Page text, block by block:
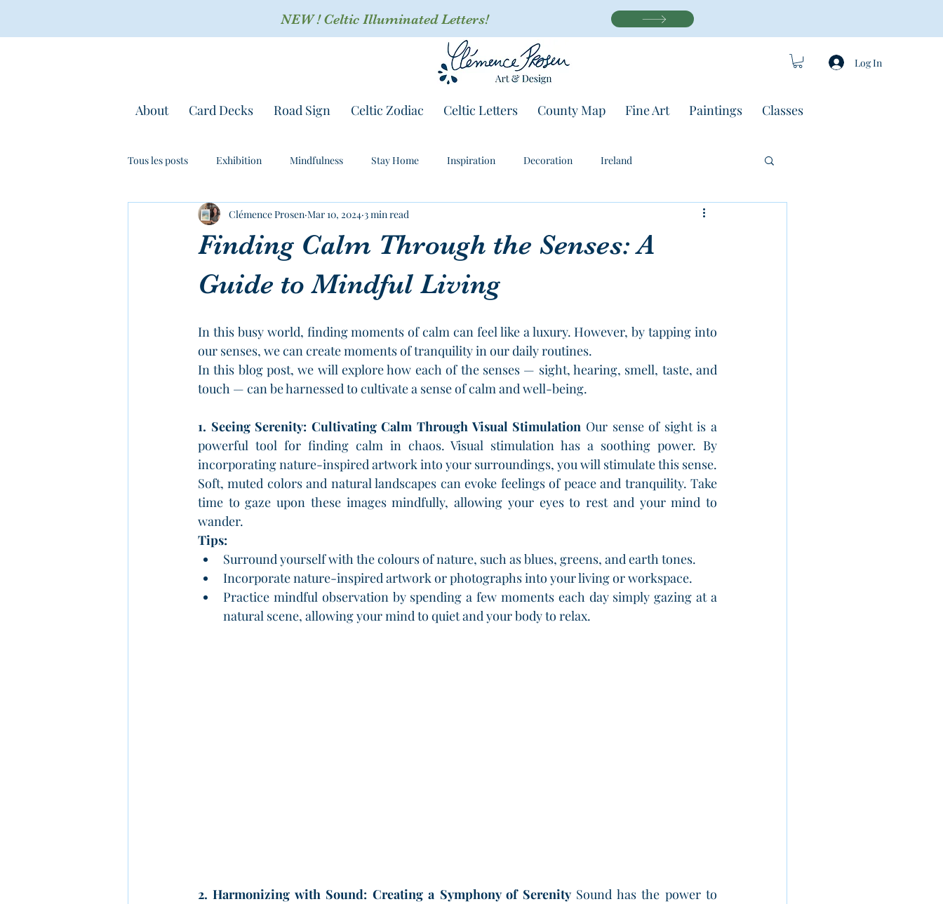
NEW ! Celtic Illuminated Letters!
Log In
About Card Decks Road Sign Celtic Zodiac Celtic Letters County Map Fine Art Paintings Classes
Tous les posts Exhibition Mindfulness Stay Home Inspiration Decoration Ireland
Finding Calm Through the Senses: A
Guide to Mindful Living
Clémence Prosen Mar 10, 2024 3 min read
In this busy world, finding moments of calm can feel like a luxury. However, by tapping into
our senses, we can create moments of tranquility in our daily routines.
In this blog post, we will explore how each of the senses — sight, hearing, smell, taste, and
touch — can be harnessed to cultivate a sense of calm and well-being.
1. Seeing Serenity: Cultivating Calm Through Visual Stimulation Our sense of sight is a
powerful tool for finding calm in chaos. Visual stimulation has a soothing power. By
incorporating nature-inspired artwork into your surroundings, you will stimulate this sense.
Soft, muted colors and natural landscapes can evoke feelings of peace and tranquility. Take
time to gaze upon these images mindfully, allowing your eyes to rest and your mind to
wander.
Tips:
Surround yourself with the colours of nature, such as blues, greens, and earth tones.
Incorporate nature-inspired artwork or photographs into your living or workspace.
Practice mindful observation by spending a few moments each day simply gazing at a
natural scene, allowing your mind to quiet and your body to relax.
2. Harmonizing with Sound: Creating a Symphony of Serenity Sound has the power to